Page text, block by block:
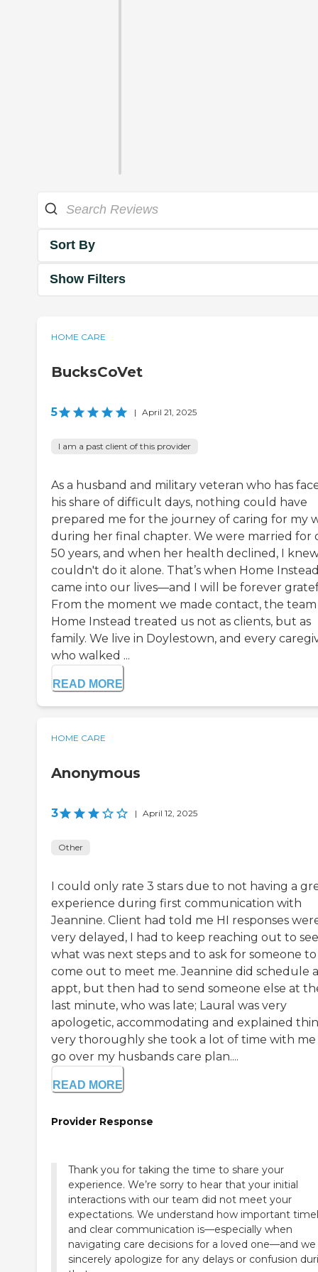
Sort By
Show Filters
HOME CARE
BucksCoVet
5 | April 21, 2025
I am a past client of this provider
As a husband and military veteran who has
his share of difficult days, nothing could have
prepared me for the journey of caring for my
during her final chapter. We were married for
50 years, and when her health declined, I
couldn't do it alone. That’s when Home
came into our lives—and I will be forever
From the moment we made contact, the
Home Instead treated us not as clients, but as
family. We live in Doylestown, and every
who walked ...
READ MORE
HOME CARE
Anonymous
3 | April 12, 2025
Other
I could only rate 3 stars due to not having a
experience during first communication with
Jeannine. Client had told me HI responses
very delayed, I had to keep reaching out to see
what was next steps and to ask for someone to
come out to meet me. Jeannine did schedule
appt, but then had to send someone else at
last minute, who was late; Laural was very
apologetic, accommodating and explained
very thoroughly she took a lot of time with
go over my husbands care plan....
READ MORE
Provider Response
Thank you for taking the time to share your
experience. We’re sorry to hear that your initial
interactions with our team did not meet your
expectations. We understand how important
and clear communication is—especially when
navigating care decisions for a loved one—and we
sincerely apologize for any delays or confusion